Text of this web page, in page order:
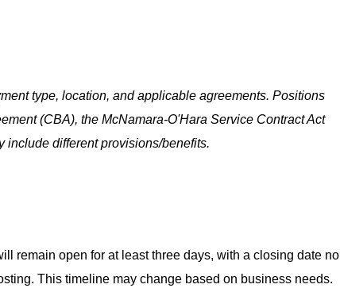
type, location, and applicable agreements. Positions
(CBA), the McNamara-O'Hara Service Contract Act
include different provisions/benefits.
remain open for at least three days, with a closing date no
This timeline may change based on business needs.